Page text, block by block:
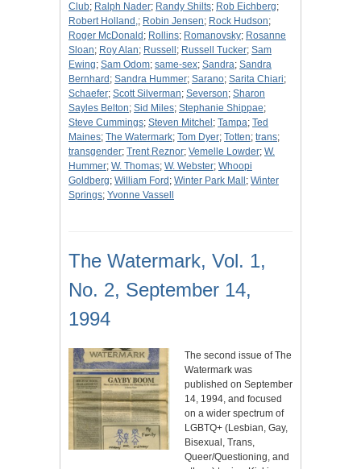
Club; Ralph Nader; Randy Shilts; Rob Eichberg;
Robert Holland,; Robin Jensen; Rock Hudson;
Roger McDonald ; Rollins; Romanovsky; Rosanne
Sloan; Roy Alan; Russell ; Russell Tucker; Sam
Ewing; Sam Odom; same-sex; Sandra; Sandra
Bernhard ; Sandra Hummer; Sarano; Sarita Chiari;
Schaefer; Scott Silverman; Severson; Sharon
Sayles Belton; Sid Miles; Stephanie Shippae;
Steve Cummings; Steven Mitchel ; Tampa; Ted
Maines; The Watermark; Tom Dyer; Totten; trans;
transgender; Trent Reznor; Vemelle Lowder; W.
Hummer; W. Thomas; W. Webster; Whoopi
Goldberg; William Ford ; Winter Park Mall ; Winter
Springs; Yvonne Vassell
The Watermark, Vol. 1,
No. 2, September 14,
1994
The second issue of The
Watermark was
published on September
14, 1994, and focused
on a wider spectrum of
LGBTQ+ (Lesbian, Gay,
Bisexual, Trans,
Queer/Questioning, and